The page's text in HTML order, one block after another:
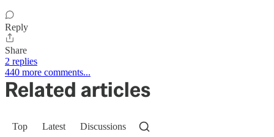
Reply
Share
2 replies
440 more comments...
Related articles
Top Latest Discussions